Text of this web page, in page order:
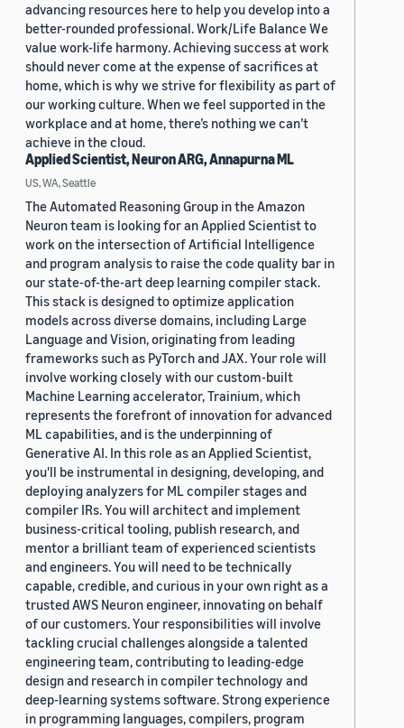
advancing resources here to help you develop into a
better-rounded professional. Work/Life Balance We
value work-life harmony. Achieving success at work
should never come at the expense of sacrifices at
home, which is why we strive for flexibility as part of
our working culture. When we feel supported in the
workplace and at home, there’s nothing we can’t
achieve in the cloud.
Applied Scientist, Neuron ARG, Annapurna ML
US, WA, Seattle
The Automated Reasoning Group in the Amazon
Neuron team is looking for an Applied Scientist to
work on the intersection of Artificial Intelligence
and program analysis to raise the code quality bar in
our state-of-the-art deep learning compiler stack.
This stack is designed to optimize application
models across diverse domains, including Large
Language and Vision, originating from leading
frameworks such as PyTorch and JAX. Your role will
involve working closely with our custom-built
Machine Learning accelerator, Trainium, which
represents the forefront of innovation for advanced
ML capabilities, and is the underpinning of
Generative AI. In this role as an Applied Scientist,
you'll be instrumental in designing, developing, and
deploying analyzers for ML compiler stages and
compiler IRs. You will architect and implement
business-critical tooling, publish research, and
mentor a brilliant team of experienced scientists
and engineers. You will need to be technically
capable, credible, and curious in your own right as a
trusted AWS Neuron engineer, innovating on behalf
of our customers. Your responsibilities will involve
tackling crucial challenges alongside a talented
engineering team, contributing to leading-edge
design and research in compiler technology and
deep-learning systems software. Strong experience
in programming languages, compilers, program